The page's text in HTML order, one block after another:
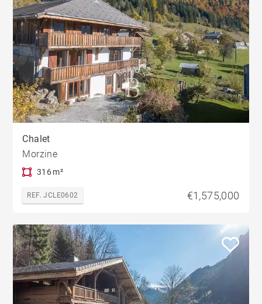
Chalet
Morzine
316 m²
REF. JCLE0602 €1,575,000